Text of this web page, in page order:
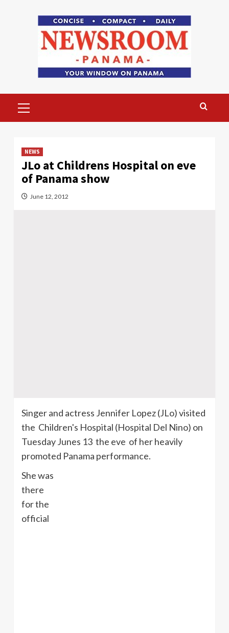
Menu
NEWS
JLo at Childrens Hospital on eve
of Panama show
June 12, 2012
Singer and actress Jennifer Lopez (JLo) visited
the Children's Hospital (Hospital Del Nino) on
Tuesday Junes 13 the eve of her heavily
promoted Panama performance.
She was
there
for the
official